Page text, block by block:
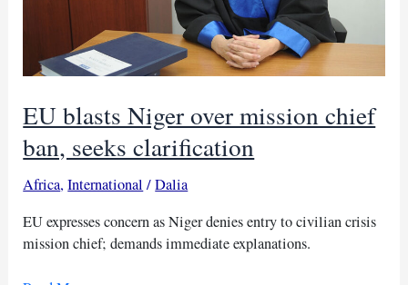
EU blasts Niger over mission chief
ban, seeks clarification
Africa,International /Dalia
EU expresses concern as Niger denies entry to civilian crisis
mission chief; demands immediate explanations.